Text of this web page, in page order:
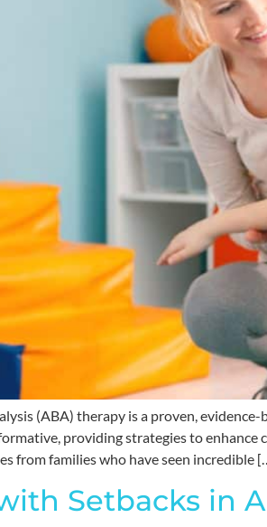
(ABA) therapy is a proven,
providing strategies to enhance
from families who have seen incredible
Setbacks in